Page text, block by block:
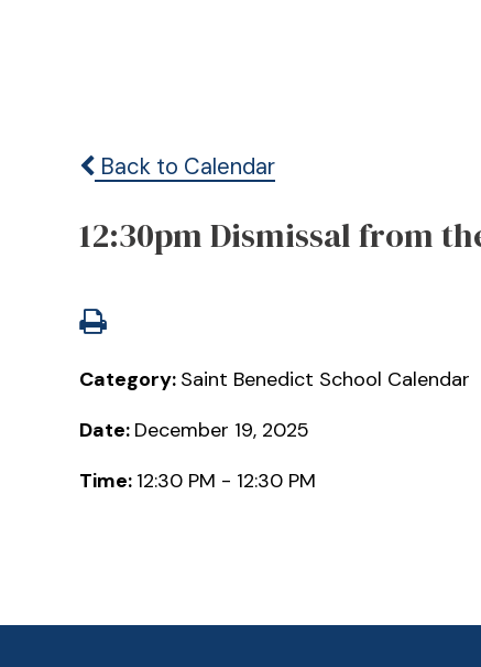
Back to Calendar
12:30pm Dismissal from
Category: Saint Benedict School Calendar
Date: December 19, 2025
Time: 12:30 PM - 12:30 PM